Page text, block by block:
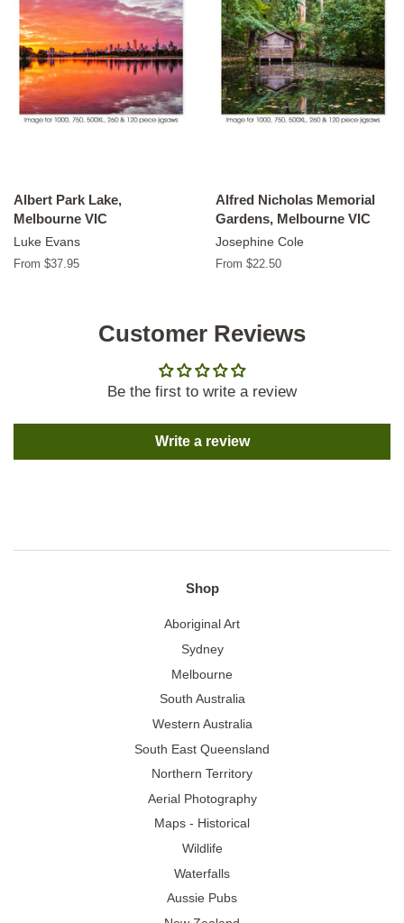
Albert Park Lake,
Melbourne VIC
Luke Evans
From $37.95
Alfred Nicholas Memorial
Gardens, Melbourne VIC
Josephine Cole
From $22.50
Customer Reviews
Be the first to write a review
Write a review
Shop
Aboriginal Art
Sydney
Melbourne
South Australia
Western Australia
South East Queensland
Northern Territory
Aerial Photography
Maps - Historical
Wildlife
Waterfalls
Aussie Pubs